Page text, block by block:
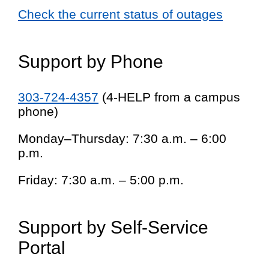
Check the current status of outages
Support by Phone
303-724-4357 (4-HELP from a campus
phone)
Monday–Thursday: 7:30 a.m. – 6:00
p.m.
Friday: 7:30 a.m. – 5:00 p.m.
Support by Self-Service
Portal